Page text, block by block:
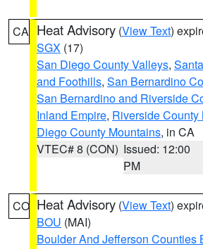
CA Heat Advisory (View Text)
SGX (17)
San Diego County Valleys,
and Foothills, San Bernardino
San Bernardino and Riverside
Inland Empire, Riverside County
Diego County Mountains, in CA
VTEC# 8 (CON) Issued: 12:00
PM
CO Heat Advisory (View Text)
BOU (MAI)
Boulder And Jefferson Counties